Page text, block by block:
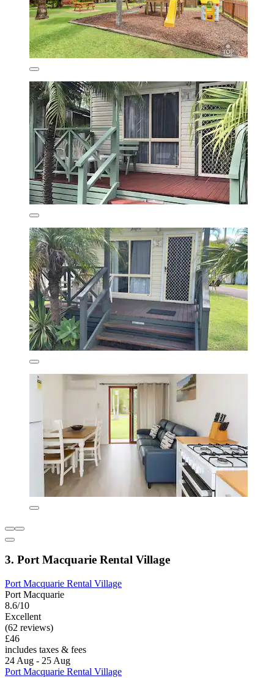
3. Port Macquarie Rental Village
Port Macquarie Rental Village
Port Macquarie
8.6/10
Excellent
(62 reviews)
£46
includes taxes & fees
24 Aug - 25 Aug
Port Macquarie Rental Village